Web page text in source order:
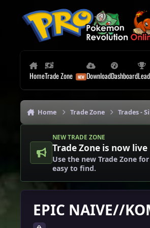
HomeTrade Zone DownloadDashboard
Home Trade Zone Trades -
NEW TRADE ZONE
Trade Zone is now live
Use the new Trade Zone
easy to find.
EPIC NAIVE//